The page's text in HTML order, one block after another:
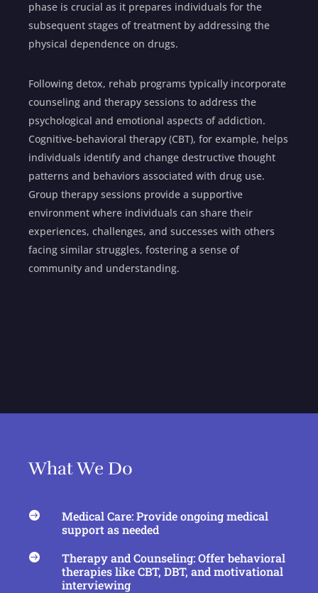
phase is crucial as it prepares individuals for the
subsequent stages of treatment by addressing the
physical dependence on drugs.
Following detox, rehab programs typically incorporate
counseling and therapy sessions to address the
psychological and emotional aspects of addiction.
Cognitive-behavioral therapy (CBT), for example, helps
individuals identify and change destructive thought
patterns and behaviors associated with drug use.
Group therapy sessions provide a supportive
environment where individuals can share their
experiences, challenges, and successes with others
facing similar struggles, fostering a sense of
community and understanding.
What We Do

Medical Care: Provide ongoing medical
support as needed

Therapy and Counseling: Offer behavioral
therapies like CBT, DBT, and motivational
interviewing